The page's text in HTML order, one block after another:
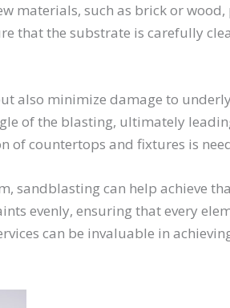
materials, such as brick or
that the substrate is carefully
also minimize damage to
of the blasting, ultimately
of countertops and fixtures is
can help achieve
evenly, ensuring that every
can be invaluable in